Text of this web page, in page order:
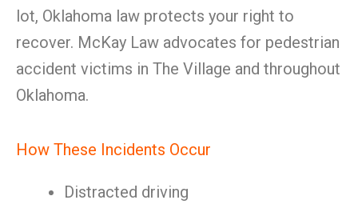
lot, Oklahoma law protects your right to
recover. McKay Law advocates for pedestrian
accident victims in The Village and throughout
Oklahoma.
How These Incidents Occur
Distracted driving